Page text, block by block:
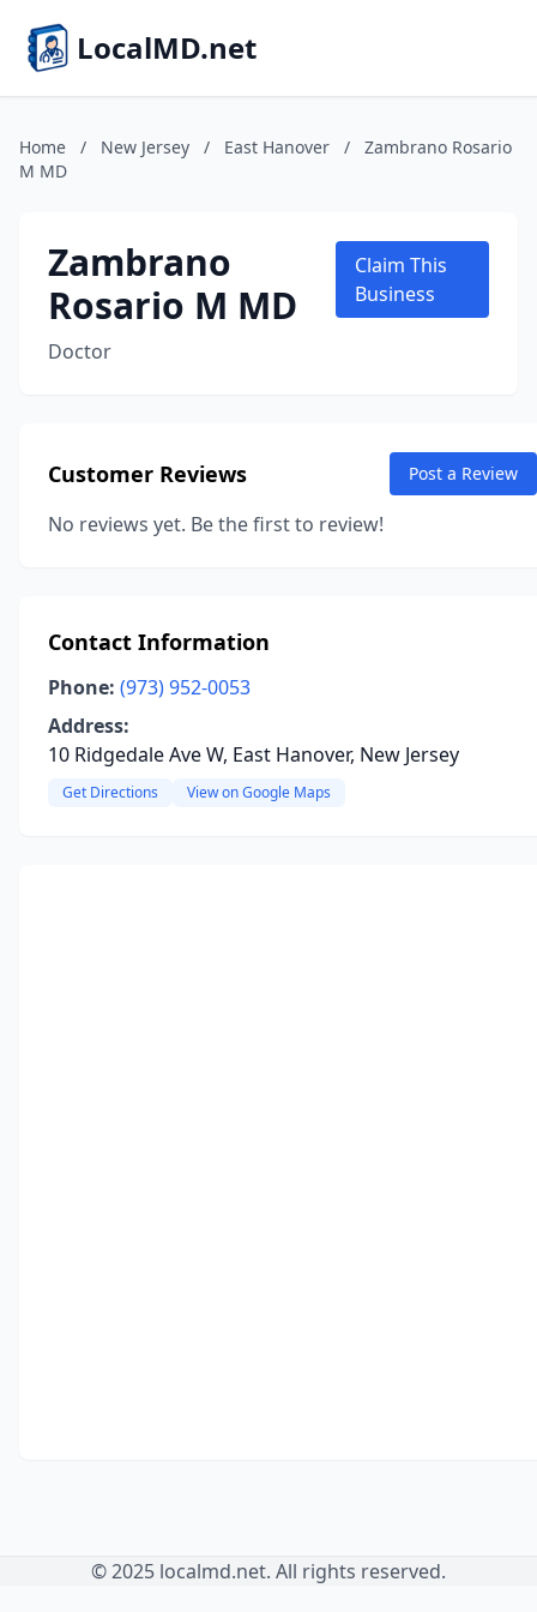
LocalMD.net
Home / New Jersey / East Hanover /
Zambrano Rosario
M MD
Zambrano
Rosario M MD
Doctor
Claim This
Business
Customer Reviews Post a Review
No reviews yet. Be the first to review!
Contact Information
Phone: (973) 952-0053
Address:
10 Ridgedale Ave W, East Hanover, New Jersey
Get Directions View on Google Maps
© 2025 localmd.net. All rights reserved.